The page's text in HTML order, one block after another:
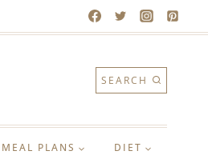
SEARCH
MEAL PLANS DIET